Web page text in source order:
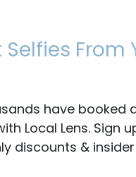
From
have booked
Local Lens. Sign
discounts &